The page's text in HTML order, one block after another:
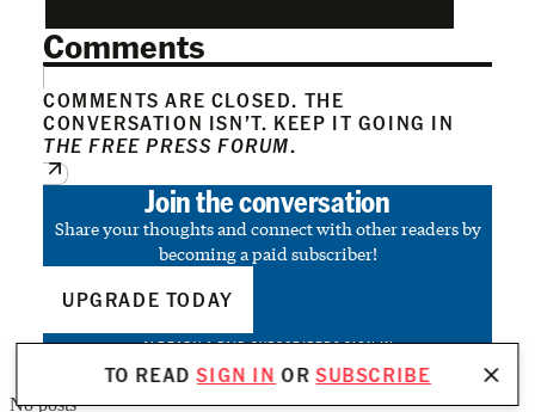
TO READSIGN IN ORSUBSCRIBE
Comments
COMMENTS ARE CLOSED. THE
CONVERSATION ISN’T. KEEP IT GOING IN
THE FREE PRESS FORUM.
Join the conversation
Share your thoughts and connect with other readers by
becoming a paid subscriber!
UPGRADE TODAY
ALREADY A PAID SUBSCRIBER?SIGN IN
No posts